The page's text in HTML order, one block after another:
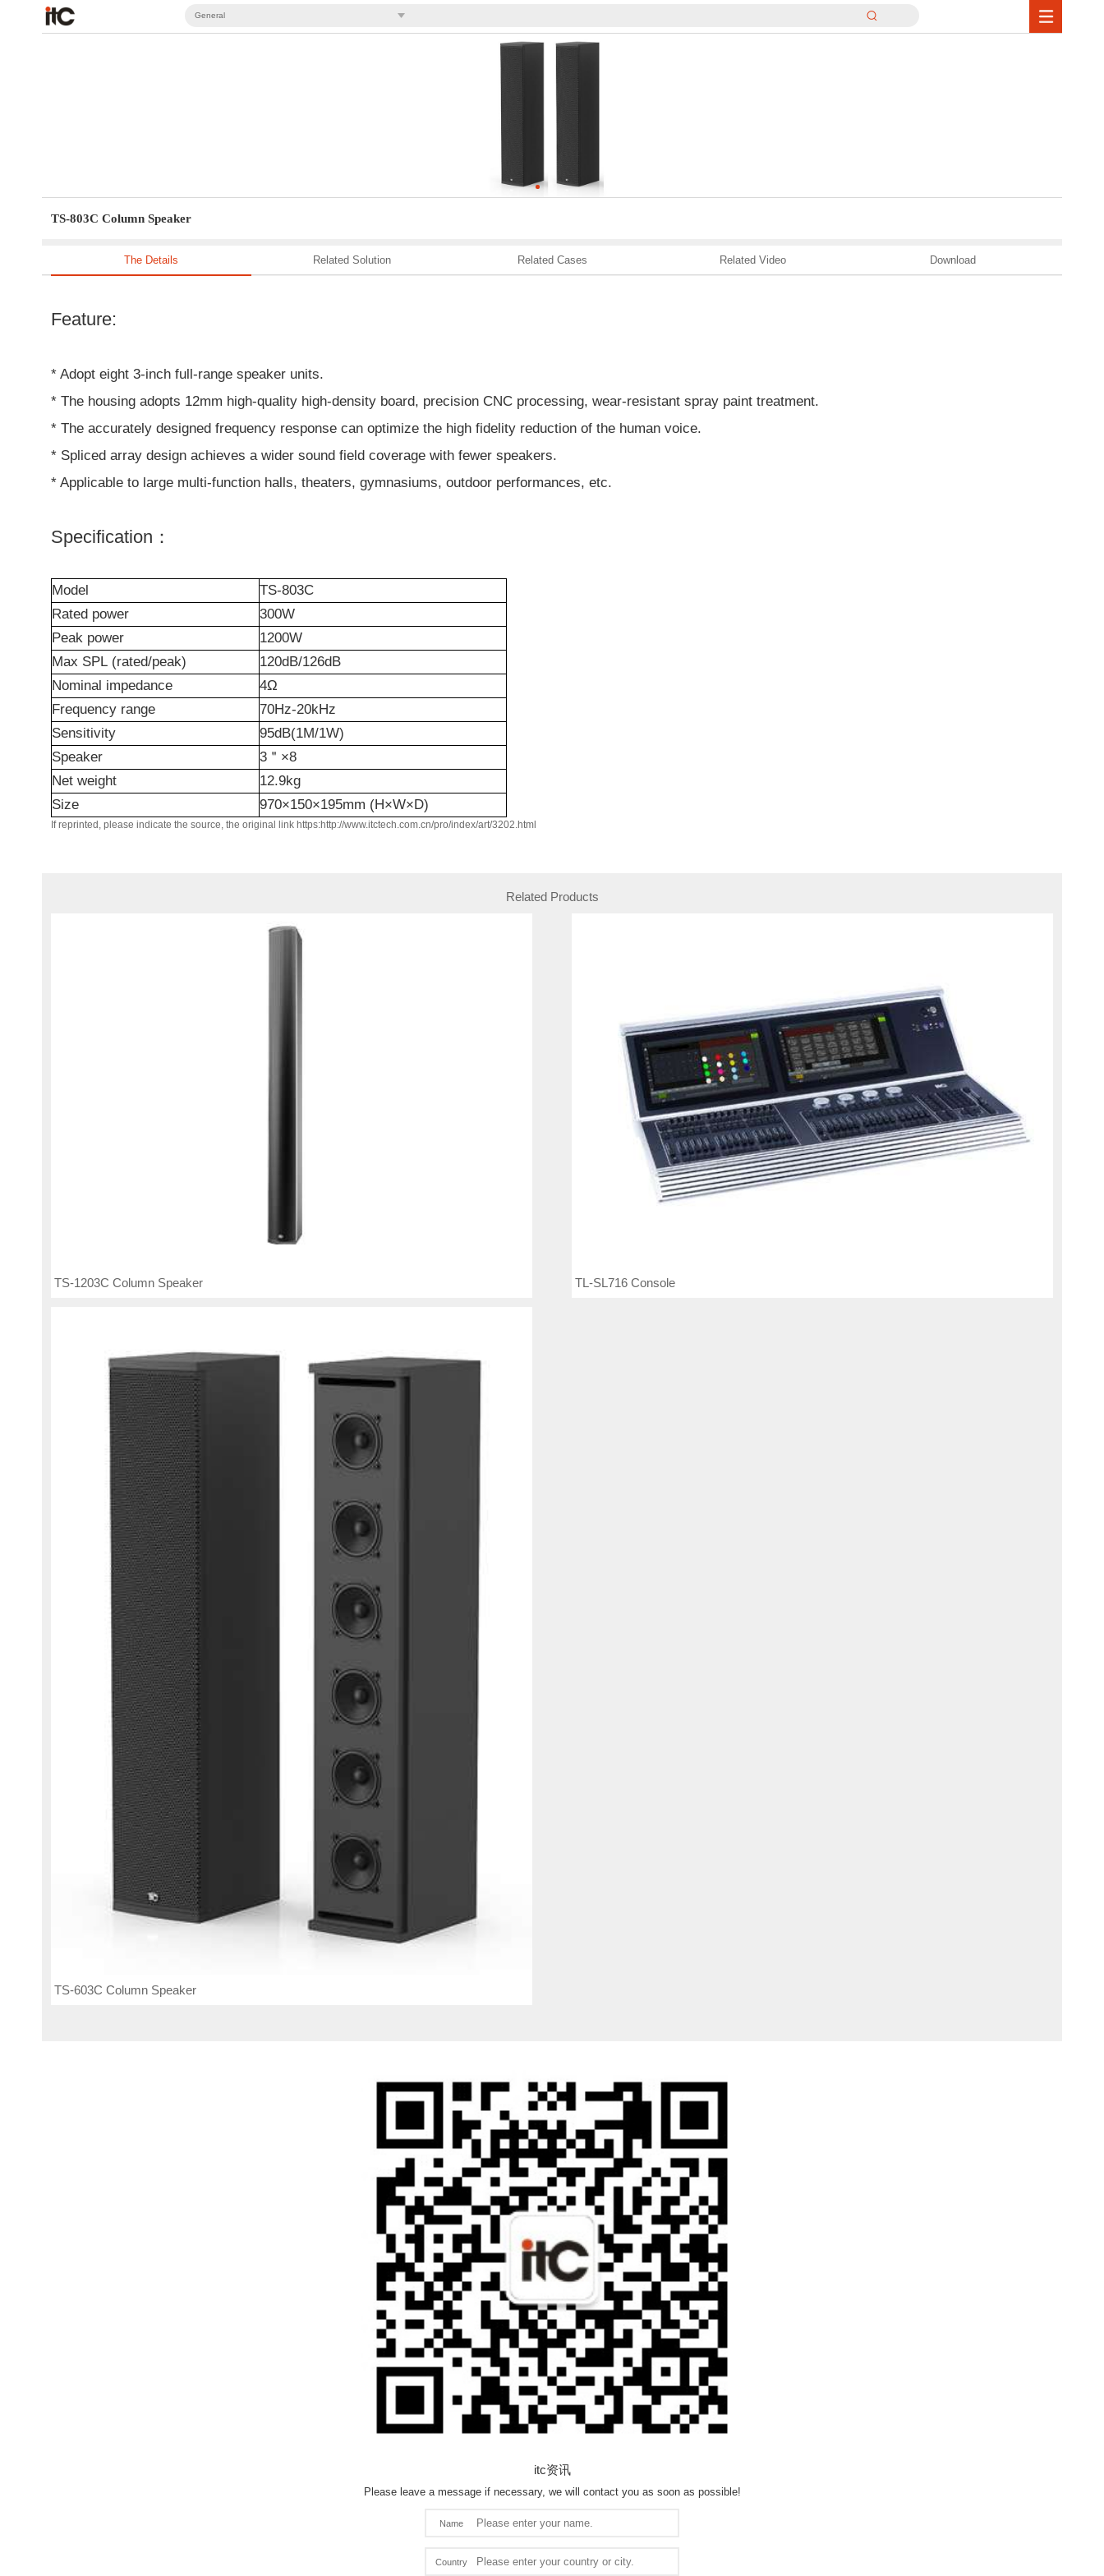
General
TS-803C Column Speaker
The Details Related Solution Related Cases Related Video Download
Feature:
* Adopt eight 3-inch full-range speaker units.
* The housing adopts 12mm high-quality high-density board, precision CNC processing, wear-resistant spray paint treatment.
* The accurately designed frequency response can optimize the high fidelity reduction of the human voice.
* Spliced array design achieves a wider sound field coverage with fewer speakers.
* Applicable to large multi-function halls, theaters, gymnasiums, outdoor performances, etc.
Specification：
Model
TS-803C
Rated power
300W
Peak power
1200W
Max SPL (rated/peak)
120dB/126dB
Nominal impedance
4Ω
Frequency range
70Hz-20kHz
Sensitivity
95dB(1M/1W)
Speaker
3 ＂ ×8
Net weight 12.9kg
Size
970×150×195mm (H×W×D)
If reprinted, please indicate the source, the original link https:http://www.itctech.com.cn/pro/index/art/3202.html
Related Products
TS-1203C Column Speaker TL-SL716 Console
TS-603C Column Speaker
itc资讯
Please leave a message if necessary, we will contact you as soon as possible!
Name
Country